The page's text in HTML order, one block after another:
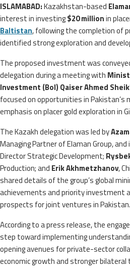
ISLAMABAD:Kazakhstan-based
interest in investing$20 millionin
Baltistan, following the completion of
identified strong exploration and
The proposed investment was
delegation during a meeting with
Investment (BoI) Qaiser Ahmed
focused on opportunities in Pakistan’s
emphasis on placer gold exploration in
The Kazakh delegation was led by
Managing Partner of Elaman Group, and
Director Strategic Development;
Production; and Erik Akhmetzhanov,
shared details of the group’s global
achievements and priority investment
prospects for joint ventures in Pakistan.
According to a press release, the
step toward implementing
opening avenues for private-sector
economic growth and stronger bilateral